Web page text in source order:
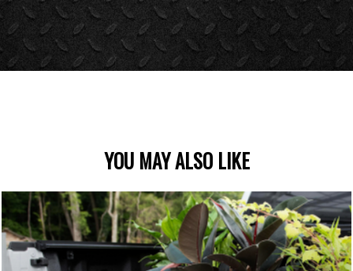
YOU MAY ALSO LIKE